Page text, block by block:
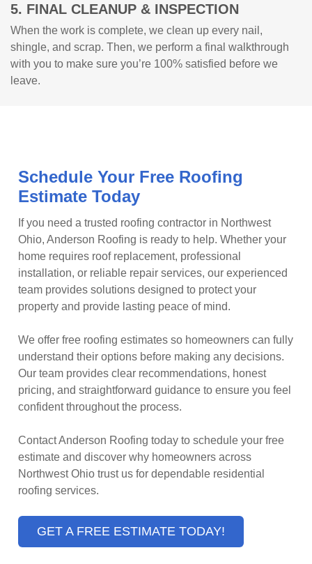
5. FINAL CLEANUP & INSPECTION
When the work is complete, we clean up every nail,
shingle, and scrap. Then, we perform a final walkthrough
with you to make sure you’re 100% satisfied before we
leave.
Schedule Your Free Roofing
Estimate Today
If you need a trusted roofing contractor in Northwest
Ohio, Anderson Roofing is ready to help. Whether your
home requires roof replacement, professional
installation, or reliable repair services, our experienced
team provides solutions designed to protect your
property and provide lasting peace of mind.
We offer free roofing estimates so homeowners can fully
understand their options before making any decisions.
Our team provides clear recommendations, honest
pricing, and straightforward guidance to ensure you feel
confident throughout the process.
Contact Anderson Roofing today to schedule your free
estimate and discover why homeowners across
Northwest Ohio trust us for dependable residential
roofing services.
GET A FREE ESTIMATE TODAY!